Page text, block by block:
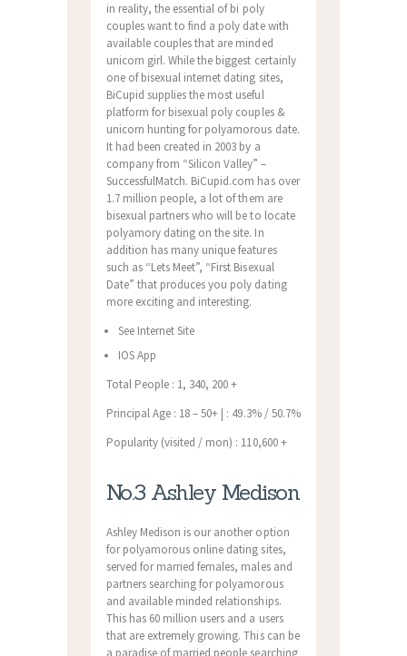
in reality, the essential of bi poly
couples want to find a poly date with
available couples that are minded
unicorn girl. While the biggest certainly
one of bisexual internet dating sites,
BiCupid supplies the most useful
platform for bisexual poly couples &
unicorn hunting for polyamorous date.
It had been created in 2003 by a
company from “Silicon Valley” –
SuccessfulMatch. BiCupid.com has over
1.7 million people, a lot of them are
bisexual partners who will be to locate
polyamory dating on the site. In
addition has many unique features
such as “Lets Meet”, “First Bisexual
Date” that produces you poly dating
more exciting and interesting.
See Internet Site
IOS App
Total People : 1, 340, 200 +
Principal Age : 18 – 50+ | : 49.3% / 50.7%
Popularity (visited / mon) : 110,600 +
No.3 Ashley Medison
Ashley Medison is our another option
for polyamorous online dating sites,
served for married females, males and
partners searching for polyamorous
and available minded relationships.
This has 60 million users and a users
that are extremely growing. This can be
a paradise of married people searching